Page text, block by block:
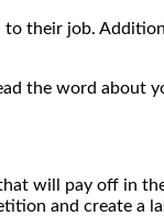
their job.
the word about
will pay off in
and create a